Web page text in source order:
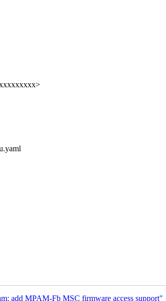
add MPAM-Fb MSC firmware access support"